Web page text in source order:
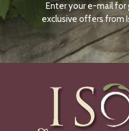
Enter your e-mail for
exclusive offers from